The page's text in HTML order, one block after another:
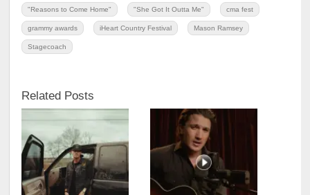
"Reasons to Come Home" "She Got It Outta Me" cma fest
grammy awards iHeart Country Festival Mason Ramsey
Stagecoach
Related Posts